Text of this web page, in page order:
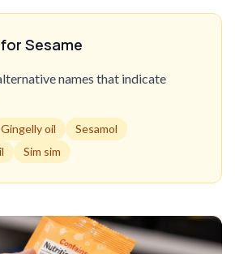
Sesame
names that indicate
Gingelly oil
Sesamol
Sim sim